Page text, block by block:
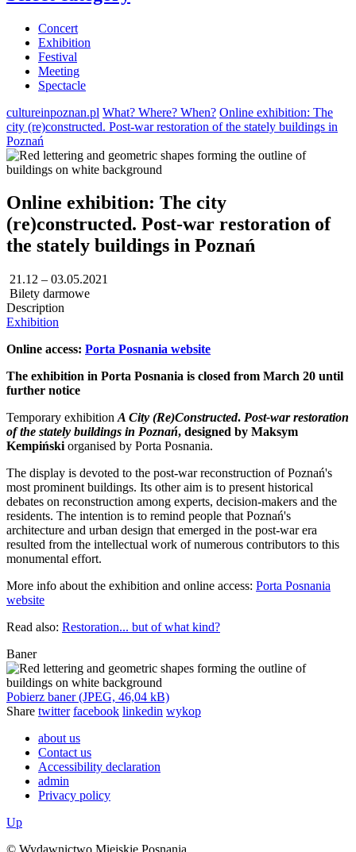
Concert
Exhibition
Festival
Meeting
Spectacle
cultureinpoznan.pl What? Where? When? Online exhibition: The
city (re)constructed. Post-war restoration of the stately buildings in
Poznań
Online exhibition: The city
(re)constructed. Post-war restoration of
the stately buildings in Poznań
21.12 – 03.05.2021
Bilety darmowe
Description
Exhibition
Online access: Porta Posnania website
The exhibition in Porta Posnania is closed from March 20 until
further notice
Temporary exhibition A City (Re)Constructed. Post-war restoration
of the stately buildings in Poznań, designed by Maksym
Kempiński organised by Porta Posnania.
The display is devoted to the post-war reconstruction of Poznań's
most prominent buildings. Its other aim is to present historical
debates on reconstruction among experts, decision-makers and the
residents. The intention is to remind people that Poznań's
architecture and urban design that emerged in the post-war era
resulted from the intellectual work of numerous contributors to this
monumental effort.
More info about the exhibition and online access: Porta Posnania
website
Read also: Restoration... but of what kind?
Baner
Pobierz baner (JPEG, 46,04 kB)
Share twitter facebook linkedin wykop
about us
Contact us
Accessibility declaration
admin
Privacy policy
Up